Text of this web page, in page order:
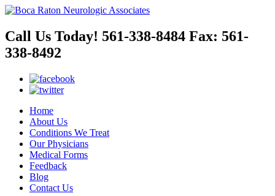
Call Us Today! 561-338-8484 Fax: 561-
338-8492
Home
About Us
Conditions We Treat
Our Physicians
Medical Forms
Feedback
Blog
Contact Us